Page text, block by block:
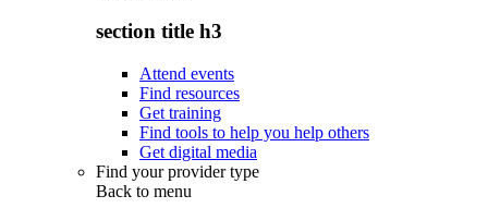
section title h3
Attend events
Find resources
Get training
Find tools to help you help others
Get digital media
Find your provider type
Back to menu